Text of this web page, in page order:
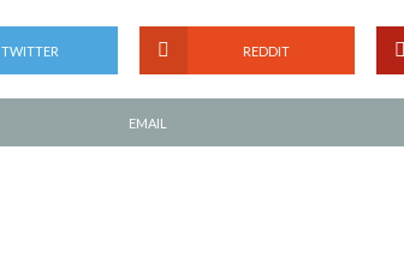
TWITTER REDDIT
EMAIL